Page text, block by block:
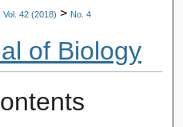
Vol. 42 (2018) > No. 4
of Biology